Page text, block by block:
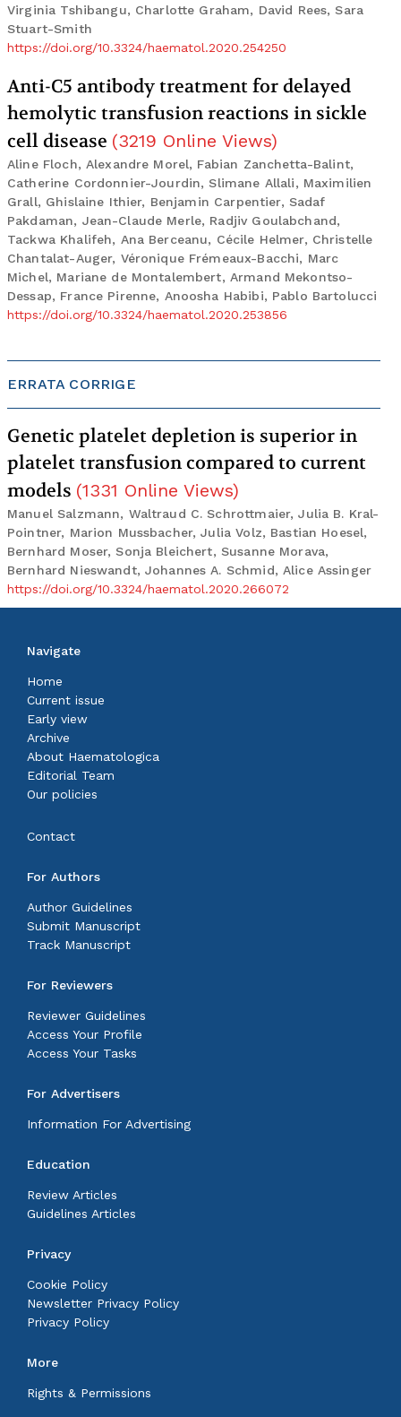
Virginia Tshibangu, Charlotte Graham, David Rees, Sara
Stuart-Smith
https://doi.org/10.3324/haematol.2020.254250
Anti-C5 antibody treatment for delayed
hemolytic transfusion reactions in sickle
cell disease (3219 Online Views)
Aline Floch, Alexandre Morel, Fabian Zanchetta-Balint,
Catherine Cordonnier-Jourdin, Slimane Allali, Maximilien
Grall, Ghislaine Ithier, Benjamin Carpentier, Sadaf
Pakdaman, Jean-Claude Merle, Radjiv Goulabchand,
Tackwa Khalifeh, Ana Berceanu, Cécile Helmer, Christelle
Chantalat-Auger, Véronique Frémeaux-Bacchi, Marc
Michel, Mariane de Montalembert, Armand Mekontso-
Dessap, France Pirenne, Anoosha Habibi, Pablo Bartolucci
https://doi.org/10.3324/haematol.2020.253856
ERRATA CORRIGE
Genetic platelet depletion is superior in
platelet transfusion compared to current
models (1331 Online Views)
Manuel Salzmann, Waltraud C. Schrottmaier, Julia B. Kral-
Pointner, Marion Mussbacher, Julia Volz, Bastian Hoesel,
Bernhard Moser, Sonja Bleichert, Susanne Morava,
Bernhard Nieswandt, Johannes A. Schmid, Alice Assinger
https://doi.org/10.3324/haematol.2020.266072
Navigate
Home
Current issue
Early view
Archive
About Haematologica
Editorial Team
Our policies
Contact
For Authors
Author Guidelines
Submit Manuscript
Track Manuscript
For Reviewers
Reviewer Guidelines
Access Your Profile
Access Your Tasks
For Advertisers
Information For Advertising
Education
Review Articles
Guidelines Articles
Privacy
Cookie Policy
Newsletter Privacy Policy
Privacy Policy
More
Rights & Permissions